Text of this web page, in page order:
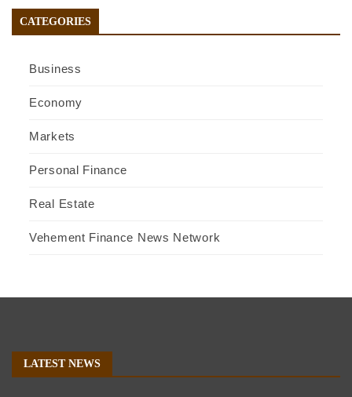
CATEGORIES
Business
Economy
Markets
Personal Finance
Real Estate
Vehement Finance News Network
LATEST NEWS